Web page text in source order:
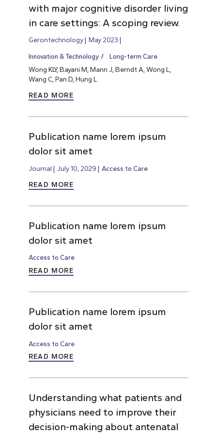
with major cognitive disorder living
in care settings: A scoping review.
Gerontechnology May 2023
Innovation & Technology
Long-term Care
Wong KLY, Bayani M, Mann J, Berndt A, Wong L,
Wang C, Pan D, Hung L.
READ MORE
Publication name lorem ipsum
dolor sit amet
Journal July 10, 2029 Access to Care
READ MORE
Publication name lorem ipsum
dolor sit amet
Access to Care
READ MORE
Publication name lorem ipsum
dolor sit amet
Access to Care
READ MORE
Understanding what patients and
physicians need to improve their
decision-making about antenatal